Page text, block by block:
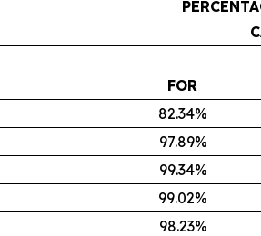
FOR
82.34%
97.89%
99.34%
99.02%
98.23%